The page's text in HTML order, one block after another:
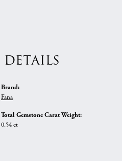
Brand:
Fana
Total Gemstone Carat Weight:
0.54 ct